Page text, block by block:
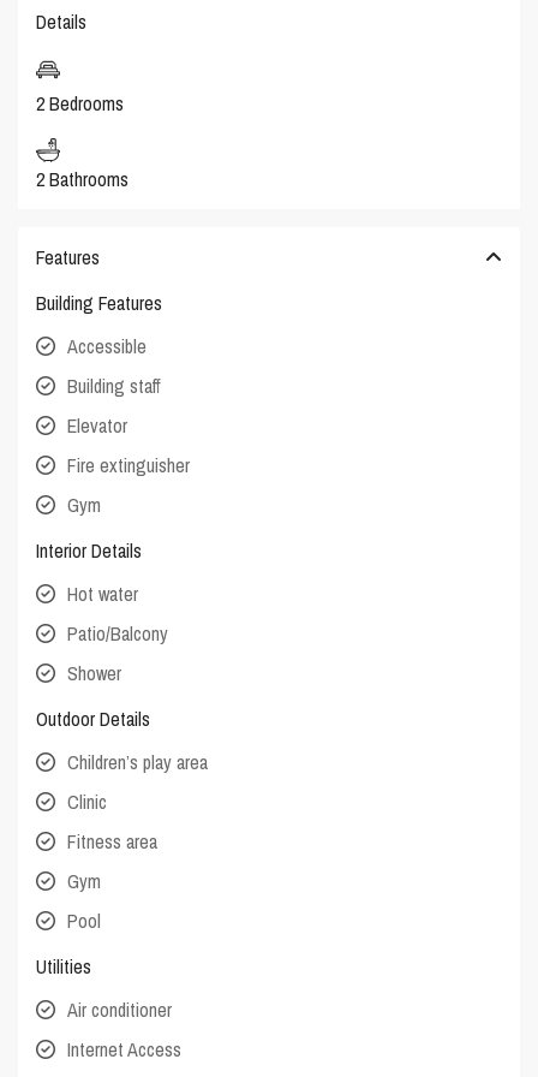
Details
2 Bedrooms
2 Bathrooms
Features
Building Features
Accessible
Building staff
Elevator
Fire extinguisher
Gym
Interior Details
Hot water
Patio/Balcony
Shower
Outdoor Details
Children’s play area
Clinic
Fitness area
Gym
Pool
Utilities
Air conditioner
Internet Access